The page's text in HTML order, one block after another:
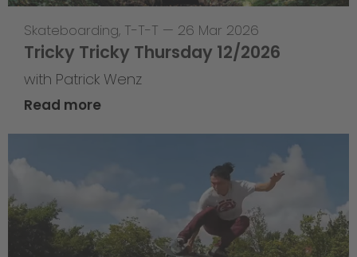
Skateboarding, T-T-T — 26 Mar 2026
Tricky Tricky Thursday 12/2026
with Patrick Wenz
Read more